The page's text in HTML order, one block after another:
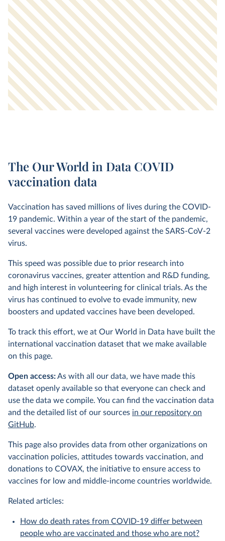
The Our World in Data COVID
vaccination data
Vaccination has saved millions of lives during the COVID-
19 pandemic. Within a year of the start of the pandemic,
several vaccines were developed against the SARS-CoV-2
virus.
This speed was possible due to prior research into
coronavirus vaccines, greater attention and R&D funding,
and high interest in volunteering for clinical trials. As the
virus has continued to evolve to evade immunity, new
boosters and updated vaccines have been developed.
To track this effort, we at Our World in Data have built the
international vaccination dataset that we make available
on this page.
Open access:As with all our data, we have made this
dataset openly available so that everyone can check and
use the data we compile. You can find the vaccination data
and the detailed list of our sources in our repository on
GitHub.
This page also provides data from other organizations on
vaccination policies, attitudes towards vaccination, and
donations to COVAX, the initiative to ensure access to
vaccines for low and middle-income countries worldwide.
Related articles:
How do death rates from COVID-19 differ between
people who are vaccinated and those who are not?